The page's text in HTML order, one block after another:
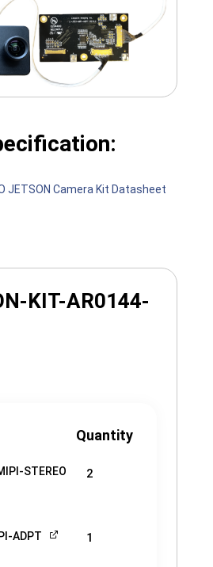
JETSON Camera Kit Datasheet
KIT-AR0144-
Quantity
STEREO 2
ADPT 1